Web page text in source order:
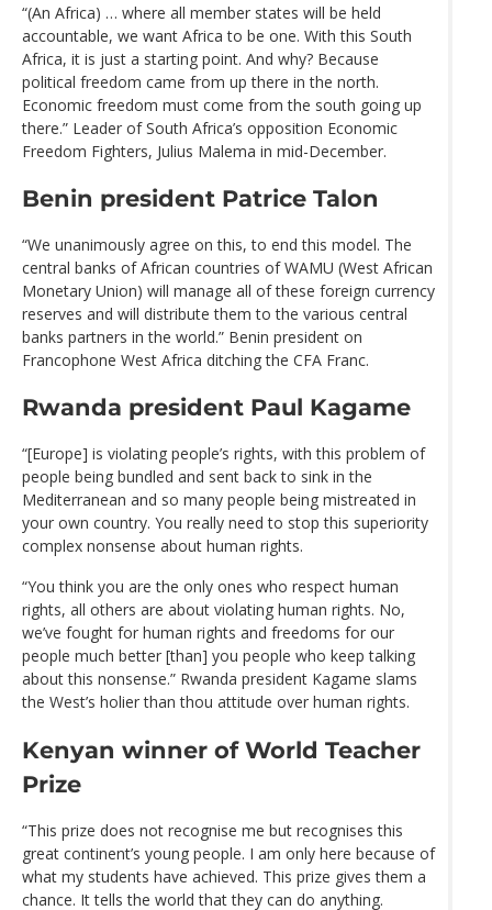
“(An Africa) … where all member states will be held
accountable, we want Africa to be one. With this South
Africa, it is just a starting point. And why? Because
political freedom came from up there in the north.
Economic freedom must come from the south going up
there.” Leader of South Africa’s opposition Economic
Freedom Fighters, Julius Malema in mid-December.
Benin president Patrice Talon
“We unanimously agree on this, to end this model. The
central banks of African countries of WAMU (West African
Monetary Union) will manage all of these foreign currency
reserves and will distribute them to the various central
banks partners in the world.” Benin president on
Francophone West Africa ditching the CFA Franc.
Rwanda president Paul Kagame
“[Europe] is violating people’s rights, with this problem of
people being bundled and sent back to sink in the
Mediterranean and so many people being mistreated in
your own country. You really need to stop this superiority
complex nonsense about human rights.
“You think you are the only ones who respect human
rights, all others are about violating human rights. No,
we’ve fought for human rights and freedoms for our
people much better [than] you people who keep talking
about this nonsense.” Rwanda president Kagame slams
the West’s holier than thou attitude over human rights.
Kenyan winner of World Teacher
Prize
“This prize does not recognise me but recognises this
great continent’s young people. I am only here because of
what my students have achieved. This prize gives them a
chance. It tells the world that they can do anything.